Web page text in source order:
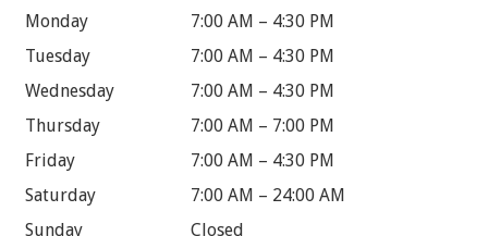
Monday
7:00 AM – 4:30 PM
Tuesday
7:00 AM – 4:30 PM
Wednesday
7:00 AM – 4:30 PM
Thursday
7:00 AM – 7:00 PM
Friday
7:00 AM – 4:30 PM
Saturday
7:00 AM – 24:00 AM
Sunday
Closed